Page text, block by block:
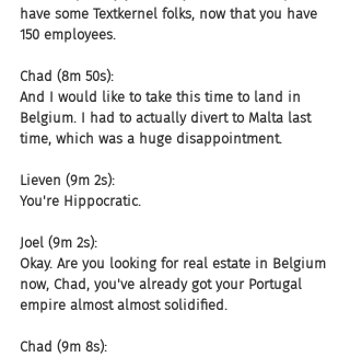
have some Textkernel folks, now that you have
150 employees.
Chad (8m 50s):
And I would like to take this time to land in
Belgium. I had to actually divert to Malta last
time, which was a huge disappointment.
Lieven (9m 2s):
You're Hippocratic.
Joel (9m 2s):
Okay. Are you looking for real estate in Belgium
now, Chad, you've already got your Portugal
empire almost almost solidified.
Chad (9m 8s):